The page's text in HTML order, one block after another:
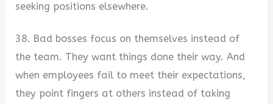
seeking positions elsewhere.
38. Bad bosses focus on themselves instead of
the team. They want things done their way. And
when employees fail to meet their expectations,
they point fingers at others instead of taking